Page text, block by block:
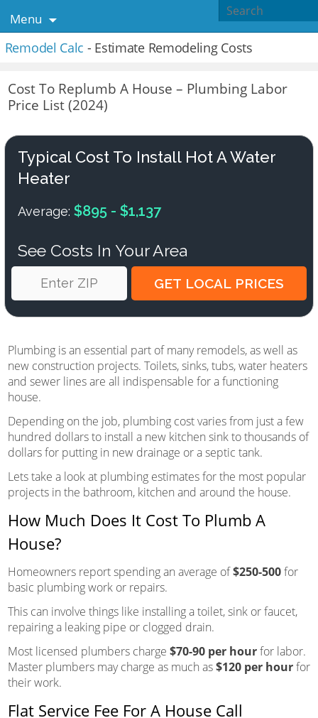
Menu
Remodel Calc - Estimate Remodeling Costs
Cost To Replumb A House – Plumbing Labor
Price List (2024)
Typical Cost To Install Hot A Water
Heater
Average: $895 - $1,137
See Costs In Your Area
Plumbing is an essential part of many remodels, as well as
new construction projects. Toilets, sinks, tubs, water heaters
and sewer lines are all indispensable for a functioning
house.
Depending on the job, plumbing cost varies from just a few
hundred dollars to install a new kitchen sink to thousands of
dollars for putting in new drainage or a septic tank.
Lets take a look at plumbing estimates for the most popular
projects in the bathroom, kitchen and around the house.
How Much Does It Cost To Plumb A
House?
Homeowners report spending an average of$250-500for
basic plumbing work or repairs.
This can involve things like installing a toilet, sink or faucet,
repairing a leaking pipe or clogged drain.
Most licensed plumbers charge $70-90 per hourfor labor.
Master plumbers may charge as much as$120 per hourfor
their work.
Flat Service Fee For A House Call